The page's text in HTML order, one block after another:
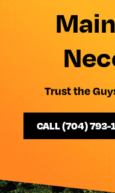
Trust the
CALL (704) 793-